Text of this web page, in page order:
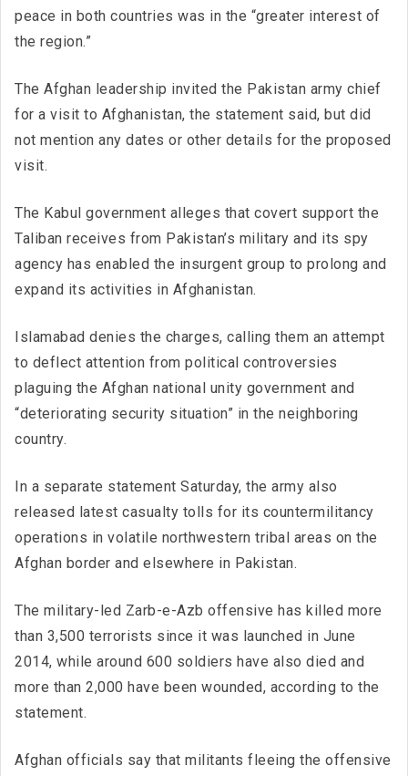
peace in both countries was in the “greater interest of
the region.”
The Afghan leadership invited the Pakistan army chief
for a visit to Afghanistan, the statement said, but did
not mention any dates or other details for the proposed
visit.
The Kabul government alleges that covert support the
Taliban receives from Pakistan’s military and its spy
agency has enabled the insurgent group to prolong and
expand its activities in Afghanistan.
Islamabad denies the charges, calling them an attempt
to deflect attention from political controversies
plaguing the Afghan national unity government and
“deteriorating security situation” in the neighboring
country.
In a separate statement Saturday, the army also
released latest casualty tolls for its countermilitancy
operations in volatile northwestern tribal areas on the
Afghan border and elsewhere in Pakistan.
The military-led Zarb-e-Azb offensive has killed more
than 3,500 terrorists since it was launched in June
2014, while around 600 soldiers have also died and
more than 2,000 have been wounded, according to the
statement.
Afghan officials say that militants fleeing the offensive